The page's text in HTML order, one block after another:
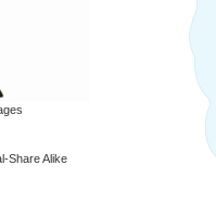
Share Alike